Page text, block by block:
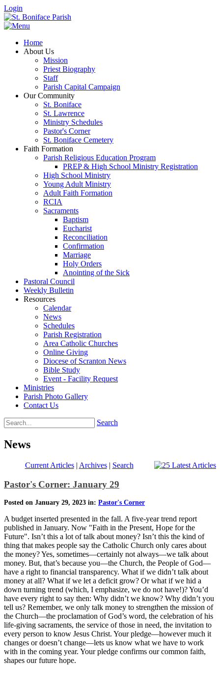
Login
Home
About Us
Mission
Priest Biography
Staff
Parish Capital Campaign
Our Community
St. Boniface
St. Lawrence
Ministry Schedules
Pastor's Corner
St. Boniface Cemetery
Faith Formation
Parish Religious Education Program
PREP & High School Ministry Registration
High School Ministry
Young Adult Ministry
Adult Faith Formation
RCIA
Sacraments
Baptism
Eucharist
Reconciliation
Confirmation
Marriage
Holy Orders
Anointing of the Sick
Pastoral Council
Weekly Bulletin
Resources
Calendar
News
Schedules
Parish Registration
Area Catholic Churches
Online Giving
Diocese of Scranton News
Bible Study
Event - Facility Request
Ministries
Parish Photo Gallery
Contact Us
Search
News
Current Articles| Archives| Search
Pastor's Corner: January 29
Posted on January 29, 2023 in: Pastor's Corner
A budget inserted presented in the fall. A five-year trend report
published in January. Now "Faith in the Present, Hope for the
Future". Isn’t this a lot of talk about money? Isn’t this the kind of
thing that makes people say the Catholic Church only cares about
the money? Yes, sometimes—certainly not always—we talk about
money. But, that’s because you—the Church, the People of God—
have a right to financial transparency. What if we didn’t talk about
money at all? What if we let a deficit grow? Or what if we hid a
down turning trend (which, I emphasize, we do not have!)? You’d
have every right to say then: Why didn’t we know? Why didn’t you
tell us? Remember, we only talk money to strengthen the mission of
the Church—the proclamation of God’s word, the celebration of his
life-giving sacraments, the service of those in need, the invitation to
every person to know Jesus Christ. Your pledge—however much it
changes or doesn’t change—lets us know what we have to work
with in the coming year. Your pledge confirms our common faith,
shapes our future hope.